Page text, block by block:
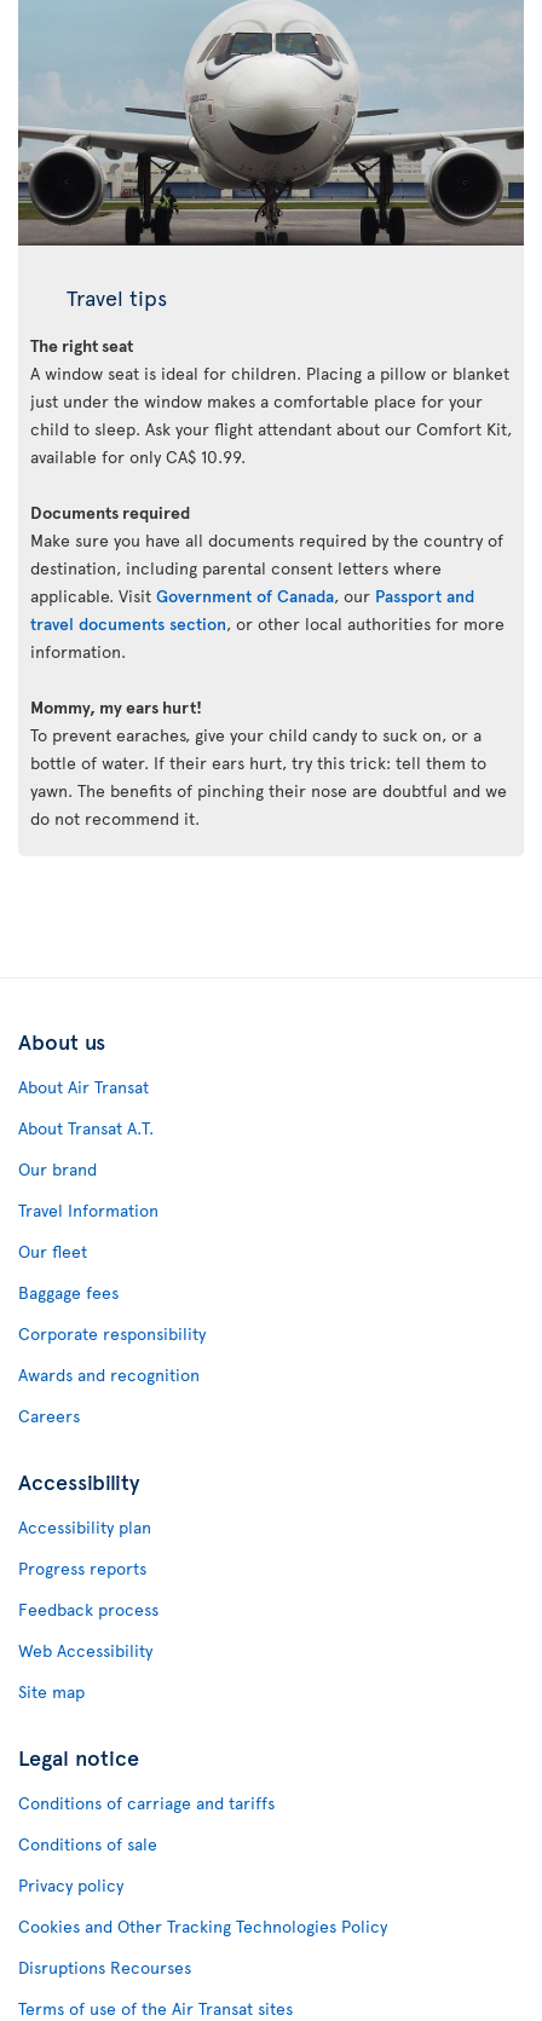
Travel tips
The right seat
A window seat is ideal for children. Placing a pillow or blanket
just under the window makes a comfortable place for your
child to sleep. Ask your flight attendant about our Comfort Kit,
available for only CA$ 10.99.
Documents required
Make sure you have all documents required by the country of
destination, including parental consent letters where
applicable. Visit Government of Canada, our Passport and
travel documents section, or other local authorities for more
information.
Mommy, my ears hurt!
To prevent earaches, give your child candy to suck on, or a
bottle of water. If their ears hurt, try this trick: tell them to
yawn. The benefits of pinching their nose are doubtful and we
do not recommend it.
About us
About Air Transat
About Transat A.T.
Our brand
Travel Information
Our fleet
Baggage fees
Corporate responsibility
Awards and recognition
Careers
Accessibility
Accessibility plan
Progress reports
Feedback process
Web Accessibility
Site map
Legal notice
Conditions of carriage and tariffs
Conditions of sale
Privacy policy
Cookies and Other Tracking Technologies Policy
Disruptions Recourses
Terms of use of the Air Transat sites